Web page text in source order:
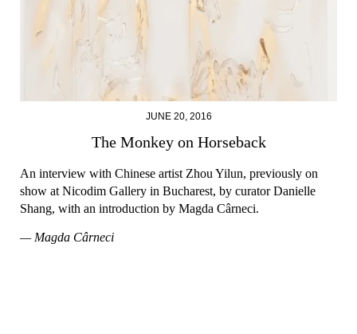
JUNE 20, 2016
The Monkey on Horseback
An interview with Chinese artist Zhou Yilun, previously on
show at Nicodim Gallery in Bucharest, by curator Danielle
Shang, with an introduction by Magda Cârneci.
— Magda Cârneci